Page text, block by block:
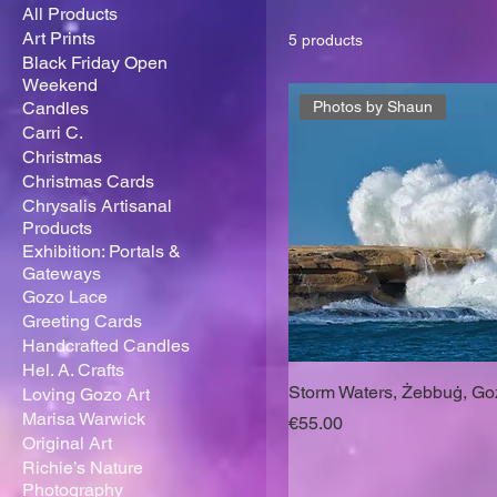
All Products
Art Prints
Black Friday Open
Weekend
Candles
Carri C.
Christmas
Christmas Cards
Chrysalis Artisanal
Products
Exhibition: Portals &
Gateways
Gozo Lace
Greeting Cards
Handcrafted Candles
Hel. A. Crafts
Loving Gozo Art
Marisa Warwick
Original Art
Richie’s Nature
Photography
5 products
Photos by Shaun
Storm Waters, Żebbuġ,
Price
€55.00